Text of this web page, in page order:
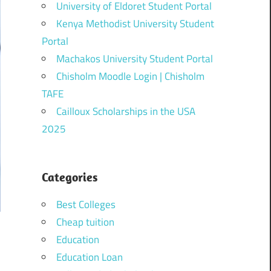
University of Eldoret Student Portal
Kenya Methodist University Student
Portal
Machakos University Student Portal
Chisholm Moodle Login | Chisholm
TAFE
Cailloux Scholarships in the USA
2025
Categories
Best Colleges
Cheap tuition
Education
Education Loan